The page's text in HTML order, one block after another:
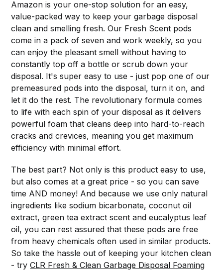
Amazon is your one-stop solution for an easy,
value-packed way to keep your garbage disposal
clean and smelling fresh. Our Fresh Scent pods
come in a pack of seven and work weekly, so you
can enjoy the pleasant smell without having to
constantly top off a bottle or scrub down your
disposal. It's super easy to use - just pop one of our
premeasured pods into the disposal, turn it on, and
let it do the rest. The revolutionary formula comes
to life with each spin of your disposal as it delivers
powerful foam that cleans deep into hard-to-reach
cracks and crevices, meaning you get maximum
efficiency with minimal effort.
The best part? Not only is this product easy to use,
but also comes at a great price - so you can save
time AND money! And because we use only natural
ingredients like sodium bicarbonate, coconut oil
extract, green tea extract scent and eucalyptus leaf
oil, you can rest assured that these pods are free
from heavy chemicals often used in similar products.
So take the hassle out of keeping your kitchen clean
- tryCLR Fresh & Clean Garbage Disposal Foaming